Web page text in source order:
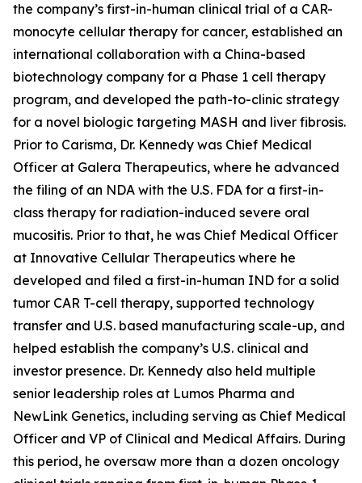
the company’s first-in-human clinical trial of a CAR-
monocyte cellular therapy for cancer, established an
international collaboration with a China-based
biotechnology company for a Phase 1 cell therapy
program, and developed the path-to-clinic strategy
for a novel biologic targeting MASH and liver fibrosis.
Prior to Carisma, Dr. Kennedy was Chief Medical
Officer at Galera Therapeutics, where he advanced
the filing of an NDA with the U.S. FDA for a first-in-
class therapy for radiation-induced severe oral
mucositis. Prior to that, he was Chief Medical Officer
at Innovative Cellular Therapeutics where he
developed and filed a first-in-human IND for a solid
tumor CAR T-cell therapy, supported technology
transfer and U.S. based manufacturing scale-up, and
helped establish the company’s U.S. clinical and
investor presence. Dr. Kennedy also held multiple
senior leadership roles at Lumos Pharma and
NewLink Genetics, including serving as Chief Medical
Officer and VP of Clinical and Medical Affairs. During
this period, he oversaw more than a dozen oncology